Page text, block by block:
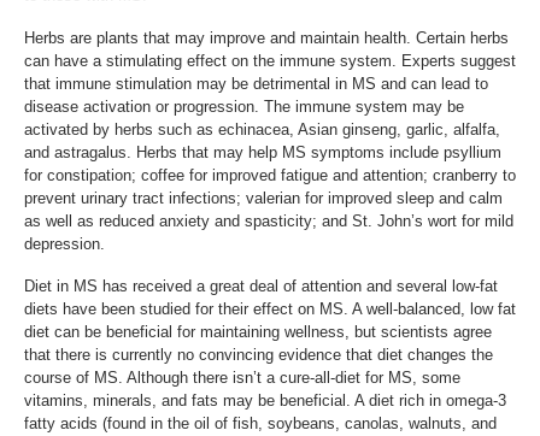
Herbs are plants that may improve and maintain health. Certain herbs
can have a stimulating effect on the immune system. Experts suggest
that immune stimulation may be detrimental in MS and can lead to
disease activation or progression. The immune system may be
activated by herbs such as echinacea, Asian ginseng, garlic, alfalfa,
and astragalus. Herbs that may help MS symptoms include psyllium
for constipation; coffee for improved fatigue and attention; cranberry to
prevent urinary tract infections; valerian for improved sleep and calm
as well as reduced anxiety and spasticity; and St. John’s wort for mild
depression.
Diet in MS has received a great deal of attention and several low-fat
diets have been studied for their effect on MS. A well-balanced, low fat
diet can be beneficial for maintaining wellness, but scientists agree
that there is currently no convincing evidence that diet changes the
course of MS. Although there isn’t a cure-all-diet for MS, some
vitamins, minerals, and fats may be beneficial. A diet rich in omega-3
fatty acids (found in the oil of fish, soybeans, canolas, walnuts, and